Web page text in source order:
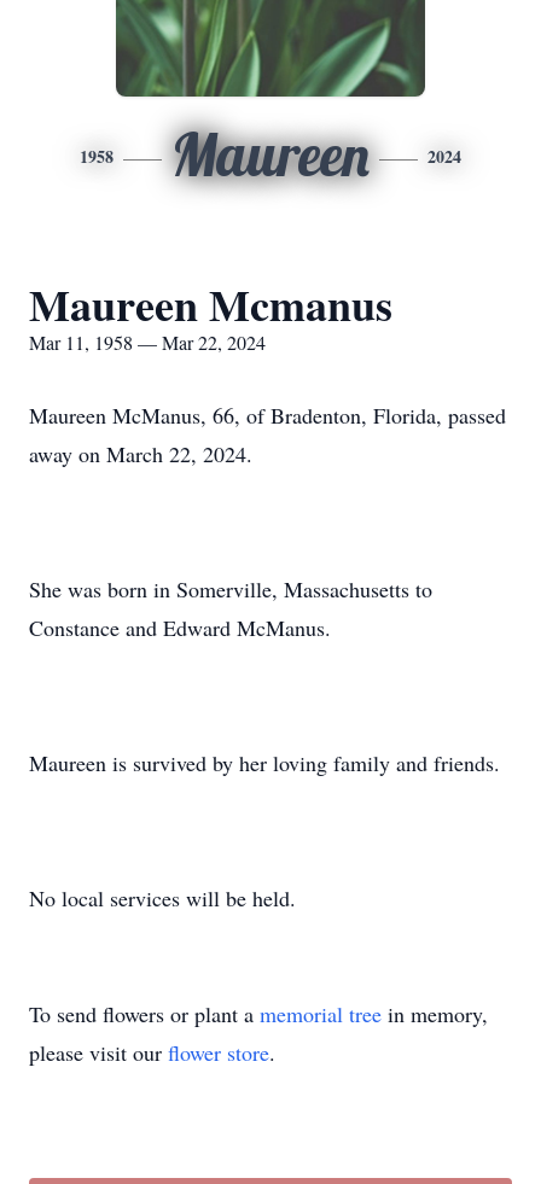
1958 Maureen 2024
Maureen Mcmanus
Mar 11, 1958 — Mar 22, 2024
Maureen McManus, 66, of Bradenton, Florida, passed
away on March 22, 2024.
She was born in Somerville, Massachusetts to
Constance and Edward McManus.
Maureen is survived by her loving family and friends.
No local services will be held.
To send flowers or plant a memorial tree in memory,
please visit our flower store.